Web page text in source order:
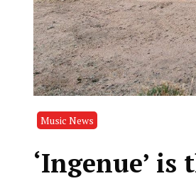
Music News
‘Ingenue’